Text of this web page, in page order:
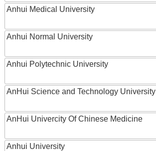
Anhui Medical University
Anhui Normal University
Anhui Polytechnic University
AnHui Science and Technology University
AnHui Univercity Of Chinese Medicine
Anhui University